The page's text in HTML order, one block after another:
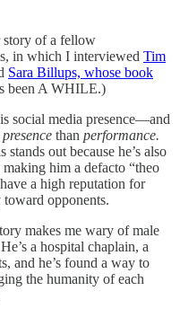
story of a fellow
in which I interviewed Tim
Sara Billups, whose book
been A WHILE.)
social media presence—and
presence than performance.
out because he’s also
making him a defacto “theo
a high reputation for
toward opponents.
makes me wary of male
a hospital chaplain, a
and he’s found a way to
the humanity of each